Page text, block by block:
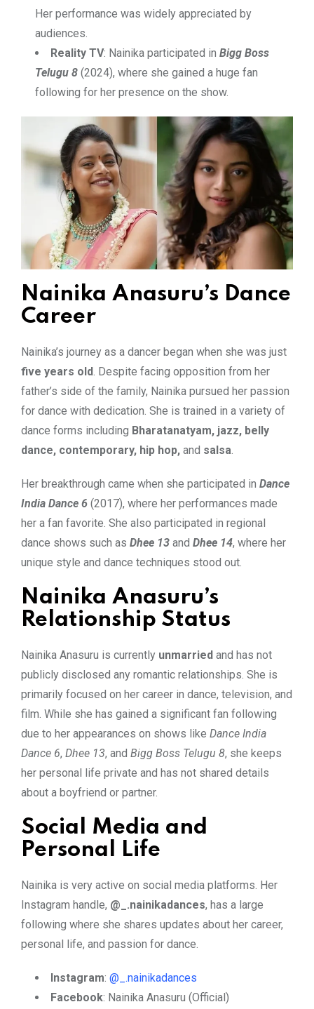
Her performance was widely appreciated by
audiences.
Reality TV: Nainika participated in Bigg Boss
Telugu 8 (2024), where she gained a huge fan
following for her presence on the show.
Nainika Anasuru’s Dance
Career
Nainika’s journey as a dancer began when she was just
five years old. Despite facing opposition from her
father’s side of the family, Nainika pursued her passion
for dance with dedication. She is trained in a variety of
dance forms including Bharatanatyam, jazz, belly
dance, contemporary, hip hop, and salsa.
Her breakthrough came when she participated in Dance
India Dance 6 (2017), where her performances made
her a fan favorite. She also participated in regional
dance shows such as Dhee 13 and Dhee 14, where her
unique style and dance techniques stood out.
Nainika Anasuru’s
Relationship Status
Nainika Anasuru is currently unmarried and has not
publicly disclosed any romantic relationships. She is
primarily focused on her career in dance, television, and
film. While she has gained a significant fan following
due to her appearances on shows like Dance India
Dance 6, Dhee 13, and Bigg Boss Telugu 8, she keeps
her personal life private and has not shared details
about a boyfriend or partner.
Social Media and
Personal Life
Nainika is very active on social media platforms. Her
Instagram handle, @_.nainikadances, has a large
following where she shares updates about her career,
personal life, and passion for dance.
Instagram: @_.nainikadances
Facebook: Nainika Anasuru (Official)